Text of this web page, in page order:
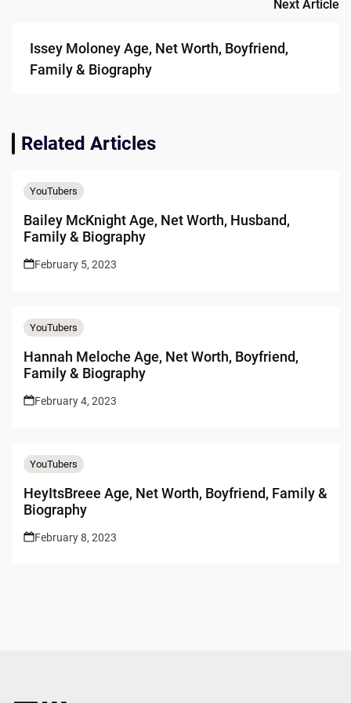
Next Article
Issey Moloney Age, Net Worth, Boyfriend,
Family & Biography
Related Articles
YouTubers
Bailey McKnight Age, Net Worth, Husband,
Family & Biography
February 5, 2023
YouTubers
Hannah Meloche Age, Net Worth, Boyfriend,
Family & Biography
February 4, 2023
YouTubers
HeyItsBreee Age, Net Worth, Boyfriend, Family &
Biography
February 8, 2023